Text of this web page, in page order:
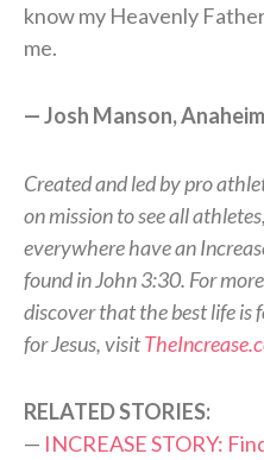
know my Heavenly
me.
— Josh Manson,
Created and led by pro
on mission to see all
everywhere have an
found in John 3:30. For
discover that the best life is
for Jesus, visit
RELATED STORIES:
— INCREASE STORY: